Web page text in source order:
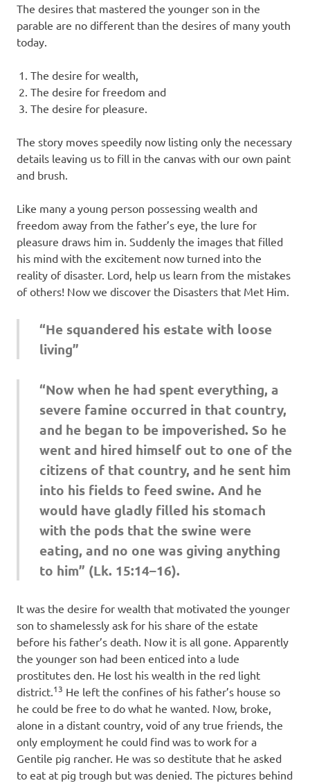
The desires that mastered the younger son in the
parable are no different than the desires of many youth
today.
The desire for wealth,
The desire for freedom and
The desire for pleasure.
The story moves speedily now listing only the necessary
details leaving us to fill in the canvas with our own paint
and brush.
Like many a young person possessing wealth and
freedom away from the father’s eye, the lure for
pleasure draws him in. Suddenly the images that filled
his mind with the excitement now turned into the
reality of disaster. Lord, help us learn from the mistakes
of others! Now we discover the Disasters that Met Him.
“He squandered his estate with loose
living”
“Now when he had spent everything, a
severe famine occurred in that country,
and he began to be impoverished. So he
went and hired himself out to one of the
citizens of that country, and he sent him
into his fields to feed swine. And he
would have gladly filled his stomach
with the pods that the swine were
eating, and no one was giving anything
to him” (Lk. 15:14–16).
It was the desire for wealth that motivated the younger
son to shamelessly ask for his share of the estate
before his father’s death. Now it is all gone. Apparently
the younger son had been enticed into a lude
prostitutes den. He lost his wealth in the red light
district.13 He left the confines of his father’s house so
he could be free to do what he wanted. Now, broke,
alone in a distant country, void of any true friends, the
only employment he could find was to work for a
Gentile pig rancher. He was so destitute that he asked
to eat at pig trough but was denied. The pictures behind